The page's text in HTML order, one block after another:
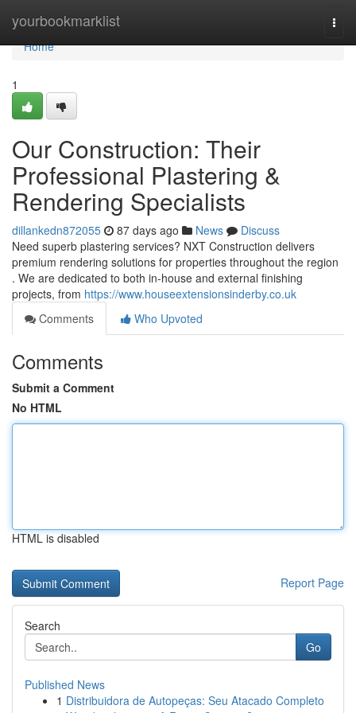
yourbookmarklist
Home
Home
1
Our Construction: Their
Professional Plastering &
Rendering Specialists
dillankedn872055 87 days ago News
Discuss
Need superb plastering services? NXT Construction delivers
premium rendering solutions for properties throughout the region
. We are dedicated to both in-house and external finishing
projects, from https://www.houseextensionsinderby.co.uk
Comments
Who Upvoted
Comments
Submit a Comment
No HTML
HTML is disabled
Report Page
Search
Go
Published News
1 Distribuidora de Autopeças: Seu Atacado Completo